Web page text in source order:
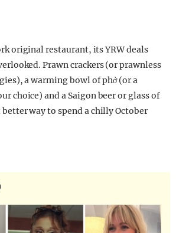
original restaurant, its YRW deals
Prawn crackers (or prawnless
a warming bowl of phở (or a
choice) and a Saigon beer or glass of
way to spend a chilly October